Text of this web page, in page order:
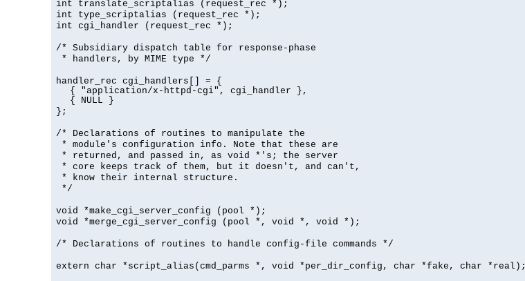
int translate_scriptalias (request_rec *);
int type_scriptalias (request_rec *);
int cgi_handler (request_rec *);
/* Subsidiary dispatch table for response-phase
* handlers, by MIME type */
handler_rec cgi_handlers[] = {
{ "application/x-httpd-cgi", cgi_handler },
{ NULL }
};
/* Declarations of routines to manipulate the
* module's configuration info. Note that these are
* returned, and passed in, as void *'s; the server
* core keeps track of them, but it doesn't, and can't,
* know their internal structure.
*/
void *make_cgi_server_config (pool *);
void *merge_cgi_server_config (pool *, void *, void *);
/* Declarations of routines to handle config-file commands */
extern char *script_alias(cmd_parms *, void *per_dir_config, char *fake, char *real);